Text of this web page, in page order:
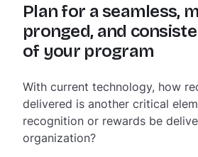
Plan for a seamless,
pronged, and
of your program
With current technology, how
delivered is another critical
recognition or rewards be
organization?